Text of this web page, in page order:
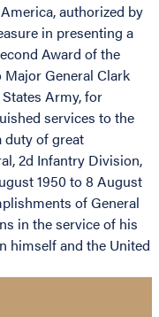
authorized by
in presenting a
Award of the
General Clark
Army, for
services to the
duty of great
2d Infantry Division,
1950 to 8 August
of General
in the service of his
himself and the United